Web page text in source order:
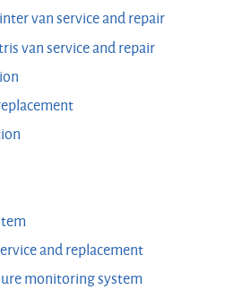
van service and repair
van service and repair
and replacement
monitoring system